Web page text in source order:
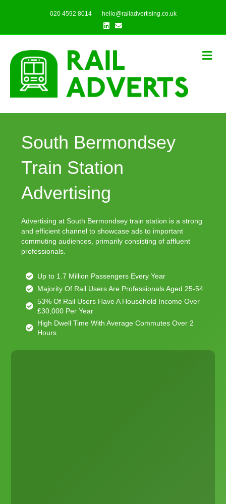
020 4592 8014
hello@railadvertising.co.uk
Linkedin
Email
South Bermondsey
Train Station
Advertising
Advertising at South Bermondsey train station is a strong
and efficient channel to showcase ads to important
commuting audiences, primarily consisting of affluent
professionals.
Up to 1.7 Million Passengers Every Year
Majority Of Rail Users Are Professionals Aged 25-54
53% Of Rail Users Have A Household Income Over
£30,000 Per Year
High Dwell Time With Average Commutes Over 2
Hours